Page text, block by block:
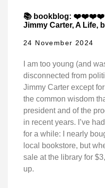
📚 bookblog:
Jimmy Carter, A Life,
24 November 2024
I am too young (and
disconnected from
Jimmy Carter except
the common wisdom
president and of the
in recent years. I’ve
for a while: I nearly
local bookstore, but
sale at the library for
up.